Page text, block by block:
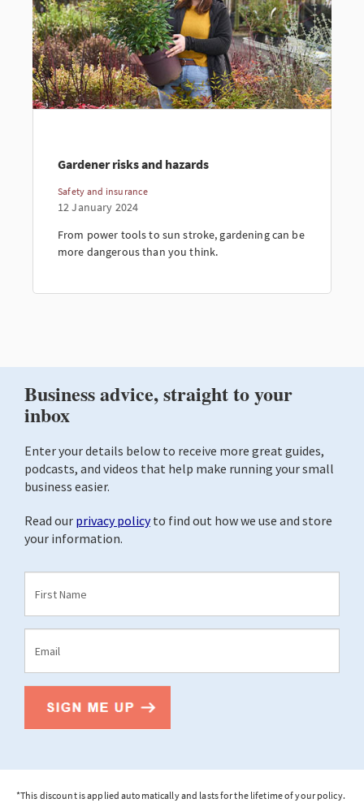
Gardener risks and hazards
Safety and insurance
12 January 2024
From power tools to sun stroke, gardening can be
more dangerous than you think.
*This discount is applied automatically and lasts for the lifetime of your policy.